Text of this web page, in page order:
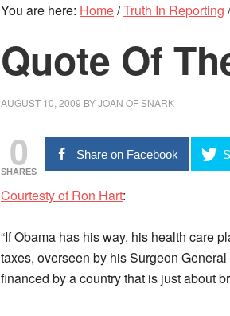
You are here: Home/Truth In Reporting /
Quote Of
AUGUST 10, 2009 BYJOAN OF SNARK
0
SHARES
Share on Facebook
Courtesty of Ron Hart:
“If Obama has his way, his health care
taxes, overseen by his Surgeon
financed by a country that is just about